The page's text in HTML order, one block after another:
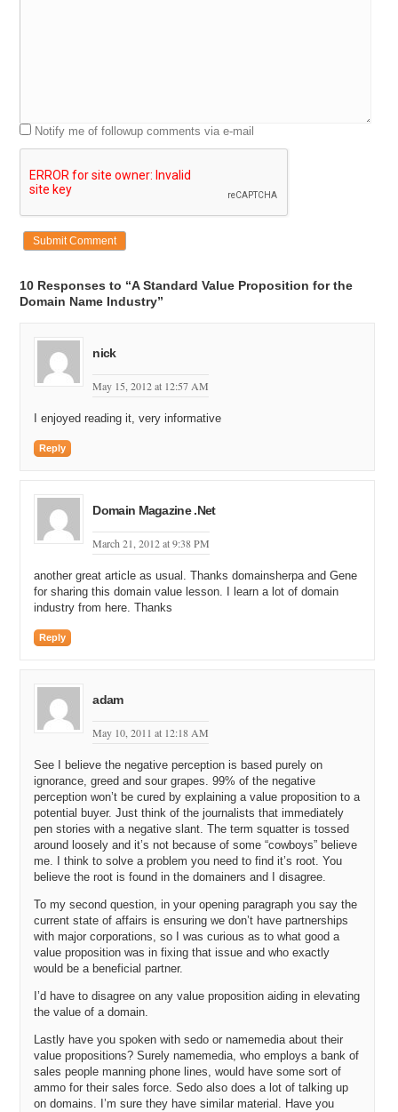
Notify me of followup comments via e-mail
10 Responses to “A Standard Value Proposition for the
Domain Name Industry”
nick
May 15, 2012 at 12:57 AM
I enjoyed reading it, very informative
Reply
Domain Magazine .Net
March 21, 2012 at 9:38 PM
another great article as usual. Thanks domainsherpa and Gene
for sharing this domain value lesson. I learn a lot of domain
industry from here. Thanks
Reply
adam
May 10, 2011 at 12:18 AM
See I believe the negative perception is based purely on
ignorance, greed and sour grapes. 99% of the negative
perception won’t be cured by explaining a value proposition to a
potential buyer. Just think of the journalists that immediately
pen stories with a negative slant. The term squatter is tossed
around loosely and it’s not because of some “cowboys” believe
me. I think to solve a problem you need to find it’s root. You
believe the root is found in the domainers and I disagree.
To my second question, in your opening paragraph you say the
current state of affairs is ensuring we don’t have partnerships
with major corporations, so I was curious as to what good a
value proposition was in fixing that issue and who exactly
would be a beneficial partner.
I’d have to disagree on any value proposition aiding in elevating
the value of a domain.
Lastly have you spoken with sedo or namemedia about their
value propositions? Surely namemedia, who employs a bank of
sales people manning phone lines, would have some sort of
ammo for their sales force. Sedo also does a lot of talking up
on domains. I’m sure they have similar material. Have you